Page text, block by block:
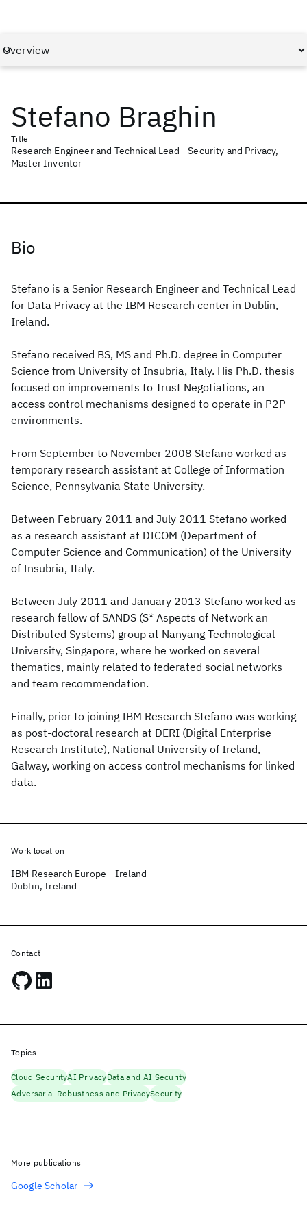
Stefano Braghin
Title
Research Engineer and Technical Lead - Security and Privacy,
Master Inventor
Bio
Stefano is a Senior Research Engineer and Technical Lead
for Data Privacy at the IBM Research center in Dublin,
Ireland.
Stefano received BS, MS and Ph.D. degree in Computer
Science from University of Insubria, Italy. His Ph.D. thesis
focused on improvements to Trust Negotiations, an
access control mechanisms designed to operate in P2P
environments.
From September to November 2008 Stefano worked as
temporary research assistant at College of Information
Science, Pennsylvania State University.
Between February 2011 and July 2011 Stefano worked
as a research assistant at DICOM (Department of
Computer Science and Communication) of the University
of Insubria, Italy.
Between July 2011 and January 2013 Stefano worked as
research fellow of SANDS (S* Aspects of Network an
Distributed Systems) group at Nanyang Technological
University, Singapore, where he worked on several
thematics, mainly related to federated social networks
and team recommendation.
Finally, prior to joining IBM Research Stefano was working
as post-doctoral research at DERI (Digital Enterprise
Research Institute), National University of Ireland,
Galway, working on access control mechanisms for linked
data.
Work location
IBM Research Europe - Ireland
Dublin, Ireland
Contact
Topics
Cloud SecurityAI PrivacyData and AI Security
Adversarial Robustness and PrivacySecurity
More publications
Google Scholar